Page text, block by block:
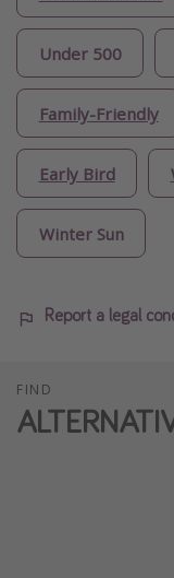
Under 500
Family-Friendly
Early Bird
Winter Sun
Report a legal
FIND